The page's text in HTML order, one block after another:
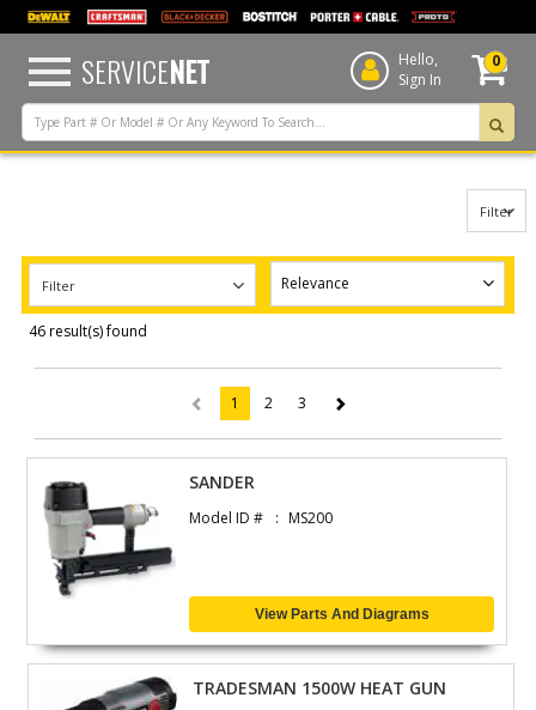
text.skipToContent
text.skipToNavigation
SERVICENET
Hello,
Sign In
0
Filter
Filter
46 result(s) found
1 (current)
2 3
SANDER
Model ID # MS200
View Parts And Diagrams
TRADESMAN 1500W HEAT GUN